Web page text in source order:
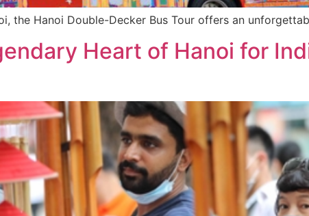
the Hanoi Double-Decker Bus Tour offers an
Heart of Hanoi for